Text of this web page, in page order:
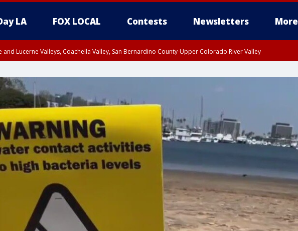
LA FOX LOCAL Contests Newsletters More
and Lucerne Valleys, Coachella Valley, San Bernardino County-Upper Colorado River Valley